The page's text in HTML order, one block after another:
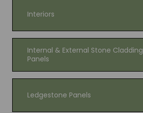
Interiors
Internal & External Stone Cladding
Panels
Ledgestone Panels